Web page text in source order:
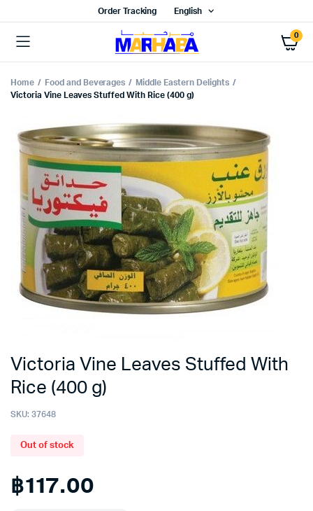
Order Tracking English
0
Home Food and Beverages
Middle Eastern Delights
Victoria Vine Leaves Stuffed With Rice (400 g)
Victoria Vine Leaves Stuffed With
Rice (400 g)
SKU: 37648
Out of stock
฿117.00